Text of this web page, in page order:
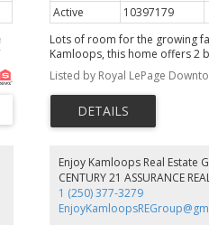
Active 10397179
Lots of room for the growing
Kamloops, this home offers 2
large living and dining room,
an unfinished bathroom,
attached garage, large bonus
property has loads of storage
pump and blader, good cell
offer. (id:2493)
Listed by Royal LePage
CENTURY 21 ASSURANCE
1 (250) 377-3279